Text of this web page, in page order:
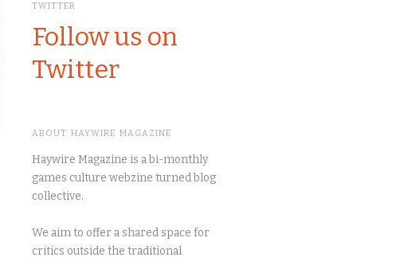
TWITTER
Follow us on
Twitter
ABOUT HAYWIRE MAGAZINE
Haywire Magazine is a bi-monthly
games culture webzine turned blog
collective.
We aim to offer a shared space for
critics outside the traditional